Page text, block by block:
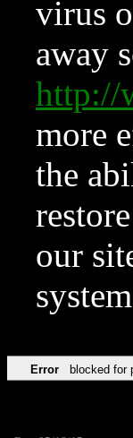
virus
away
http://
more
the
our
Error blocked for